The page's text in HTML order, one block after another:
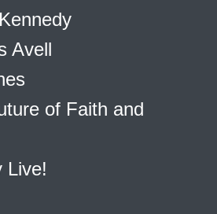
Avell
of Faith and
Live!